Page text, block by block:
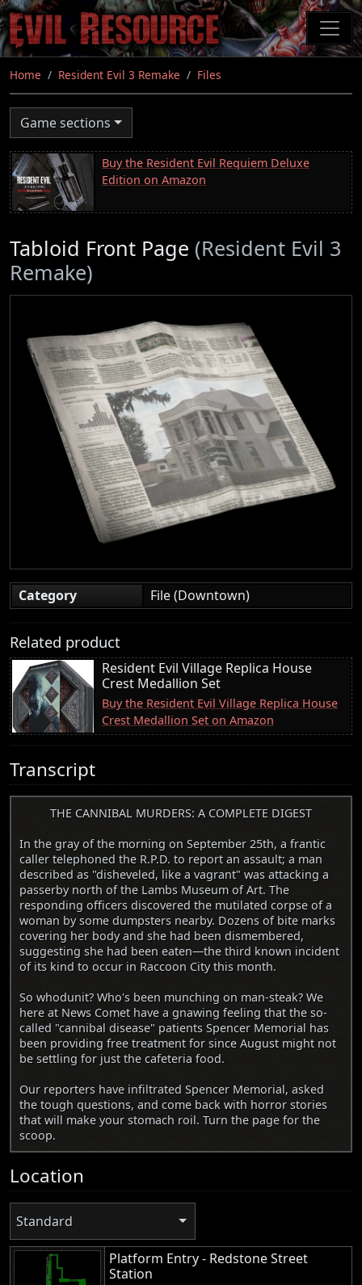
Skip
to
main
content
Home Resident Evil 3 Remake Files
Game sections
Buy the Resident Evil Requiem Deluxe
Edition on Amazon
Tabloid Front Page (Resident Evil 3
Remake)
Category File (Downtown)
Related product
Resident Evil Village Replica House
Crest Medallion Set
Buy the Resident Evil Village Replica House
Crest Medallion Set on Amazon
Transcript
THE CANNIBAL MURDERS: A COMPLETE DIGEST
In the gray of the morning on September 25th, a frantic
caller telephoned the R.P.D. to report an assault; a man
described as "disheveled, like a vagrant" was attacking a
passerby north of the Lambs Museum of Art. The
responding officers discovered the mutilated corpse of a
woman by some dumpsters nearby. Dozens of bite marks
covering her body and she had been dismembered,
suggesting she had been eaten—the third known incident
of its kind to occur in Raccoon City this month.
So whodunit? Who's been munching on man-steak? We
here at News Comet have a gnawing feeling that the so-
called "cannibal disease" patients Spencer Memorial has
been providing free treatment for since August might not
be settling for just the cafeteria food.
Our reporters have infiltrated Spencer Memorial, asked
the tough questions, and come back with horror stories
that will make your stomach roil. Turn the page for the
scoop.
Location
Standard
Platform Entry - Redstone Street
Station